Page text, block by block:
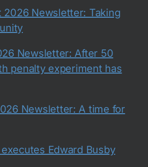
2026 Newsletter: Taking
Newsletter: After 50
penalty experiment has
Newsletter: A time for
Edward Busby